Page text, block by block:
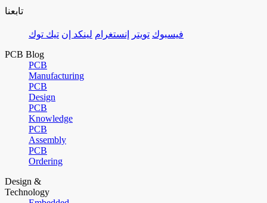
تابعنا
فيسبوك تويتر إنستغرام لينكد إن تيك توك
PCB Blog
PCB
Manufacturing
PCB
Design
PCB
Knowledge
PCB
Assembly
PCB
Ordering
Design &
Technology